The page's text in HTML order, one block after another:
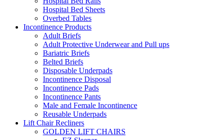
Hospital Bed Sheets
Overbed Tables
Incontinence Products
Adult Briefs
Adult Protective Underwear and Pull ups
Bariatric Briefs
Belted Briefs
Disposable Underpads
Incontinence Disposal
Incontinence Pads
Incontinence Pants
Male and Female Incontinence
Reusable Underpads
Lift Chair Recliners
GOLDEN LIFT CHAIRS